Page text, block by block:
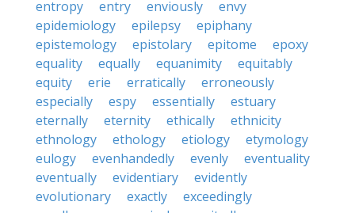
entropy
entry enviously
envy
epidemiology
epilepsy
epiphany
epistemology
epistolary epitome
epoxy
equality
equally equanimity
equitably
equity
erie erratically
erroneously
especially
espy essentially
estuary
eternally
eternity ethically
ethnicity
ethnology
ethology etiology
etymology
eulogy
evenhandedly evenly
eventuality
eventually
evidentiary
evidently
evolutionary
exactly
exceedingly